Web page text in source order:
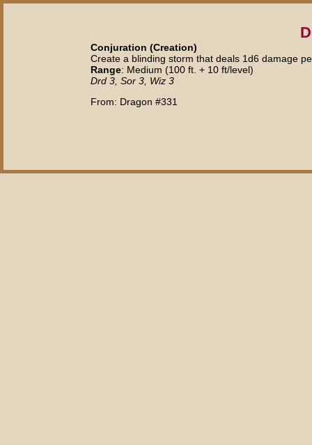
Conjuration (Creation)
Create a blinding storm that deals 1d6 damage
Range: Medium (100 ft. + 10 ft/level)
Drd 3, Sor 3, Wiz 3
From: Dragon #331